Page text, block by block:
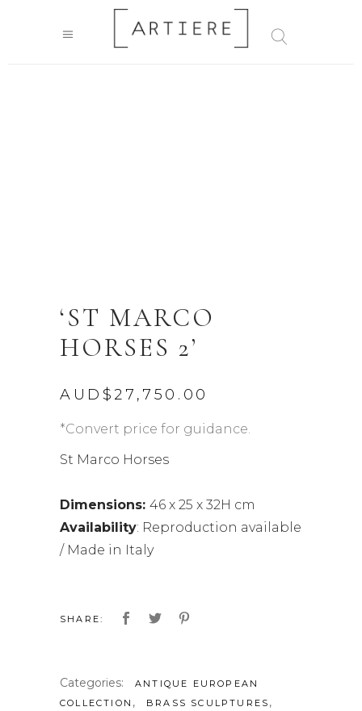
‘ST MARCO
HORSES 2’
AUD$ 27,750.00
*Convert price for guidance.
St Marco Horses
Dimensions: 46 x 25 x 32H cm
Availability: Reproduction available
/ Made in Italy
SHARE:
Categories:
ANTIQUE EUROPEAN
COLLECTION , BRASS SCULPTURES ,